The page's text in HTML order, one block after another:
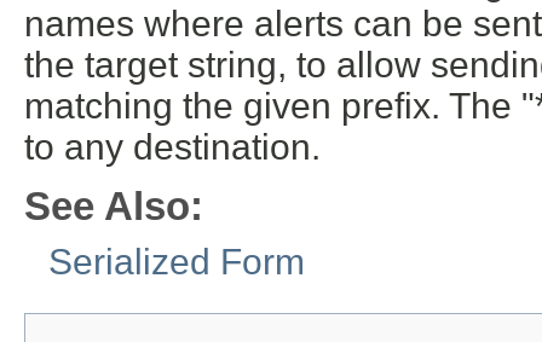
names where alerts can be
the target string, to allow
matching the given prefix. The
to any destination.
See Also:
Serialized Form